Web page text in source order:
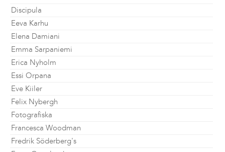
Discipula
Eeva Karhu
Elena Damiani
Emma Sarpaniemi
Erica Nyholm
Essi Orpana
Eve Kiiler
Felix Nybergh
Fotografiska
Francesca Woodman
Fredrik Söderberg's